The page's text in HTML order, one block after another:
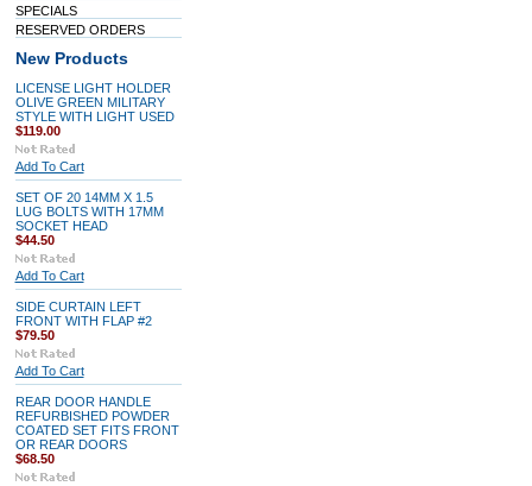
SPECIALS
RESERVED ORDERS
New Products
LICENSE LIGHT HOLDER
OLIVE GREEN MILITARY
STYLE WITH LIGHT USED
$119.00
Add To Cart
SET OF 20 14MM X 1.5
LUG BOLTS WITH 17MM
SOCKET HEAD
$44.50
Add To Cart
SIDE CURTAIN LEFT
FRONT WITH FLAP #2
$79.50
Add To Cart
REAR DOOR HANDLE
REFURBISHED POWDER
COATED SET FITS FRONT
OR REAR DOORS
$68.50